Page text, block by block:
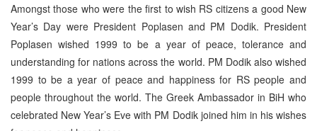
Amongst those who were the first to wish RS citizens a good New
Year’s Day were President Poplasen and PM Dodik. President
Poplasen wished 1999 to be a year of peace, tolerance and
understanding for nations across the world. PM Dodik also wished
1999 to be a year of peace and happiness for RS people and
people throughout the world. The Greek Ambassador in BiH who
celebrated New Year’s Eve with PM Dodik joined him in his wishes